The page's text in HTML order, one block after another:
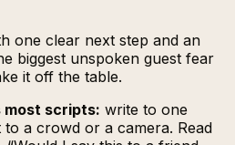
one clear next step and an
biggest unspoken guest fear
it off the table.
most scripts: write to one
a crowd or a camera. Read